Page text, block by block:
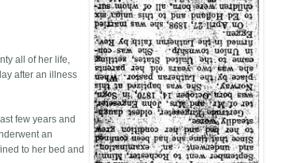
all of her life,
after an illness
few years and
an
to her bed and